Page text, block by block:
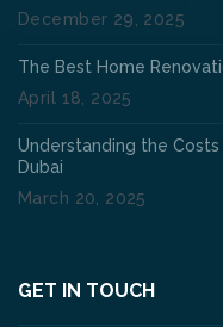
December 29, 2025
The Best Home
April 18, 2025
Understanding the
Dubai
March 20, 2025
GET IN TOUCH